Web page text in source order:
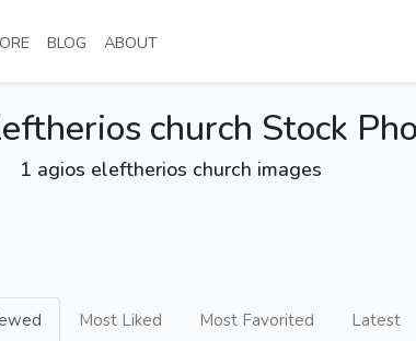
(CURRENT)
BLOG (CURRENT)
ABOUT(CURRENT)
church Stock
1 agios eleftherios church images
Most Liked Most Favorited Latest